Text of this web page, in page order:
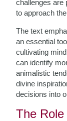
challenges are
to approach
The text
an essential
cultivating
can identify
animalistic
divine
decisions into
The